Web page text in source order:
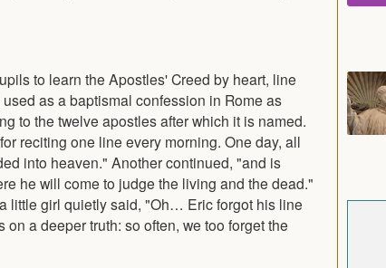
to learn the Apostles' Creed by heart, line
as a baptismal confession in Rome as
to the twelve apostles after which it is named.
reciting one line every morning. One day, all
into heaven." Another continued, "and is
he will come to judge the living and the dead."
little girl quietly said, "Oh… Eric forgot his line
a deeper truth: so often, we too forget the